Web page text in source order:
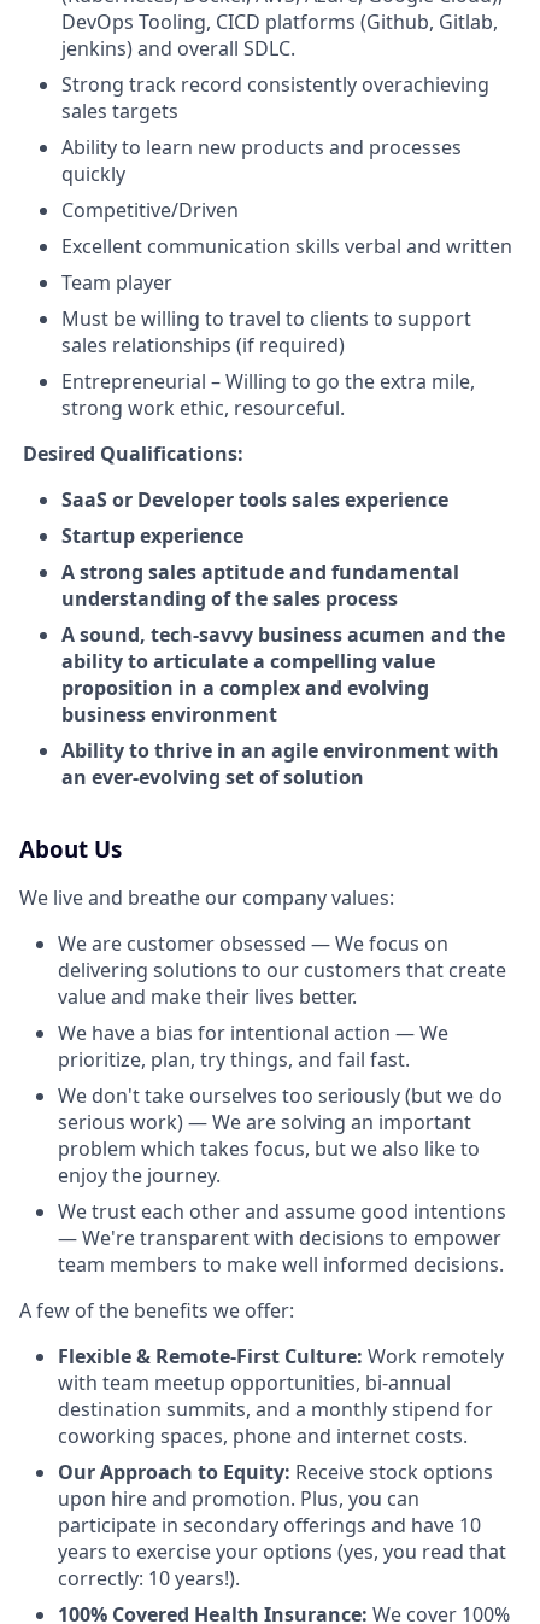
DevOps Tooling, CICD platforms (Github, Gitlab,
jenkins) and overall SDLC.
Strong track record consistently overachieving
sales targets
Ability to learn new products and processes
quickly
Competitive/Driven
Excellent communication skills verbal and written
Team player
Must be willing to travel to clients to support
sales relationships (if required)
Entrepreneurial – Willing to go the extra mile,
strong work ethic, resourceful.
Desired Qualifications:
SaaS or Developer tools sales experience
Startup experience
A strong sales aptitude and fundamental
understanding of the sales process
A sound, tech-savvy business acumen and the
ability to articulate a compelling value
proposition in a complex and evolving
business environment
Ability to thrive in an agile environment with
an ever-evolving set of solution
About Us
We live and breathe our company values:
We are customer obsessed — We focus on
delivering solutions to our customers that create
value and make their lives better.
We have a bias for intentional action — We
prioritize, plan, try things, and fail fast.
We don't take ourselves too seriously (but we do
serious work) — We are solving an important
problem which takes focus, but we also like to
enjoy the journey.
We trust each other and assume good intentions
— We're transparent with decisions to empower
team members to make well informed decisions.
A few of the benefits we offer:
Flexible & Remote-First Culture: Work remotely
with team meetup opportunities, bi-annual
destination summits, and a monthly stipend for
coworking spaces, phone and internet costs.
Our Approach to Equity: Receive stock options
upon hire and promotion. Plus, you can
participate in secondary offerings and have 10
years to exercise your options (yes, you read that
correctly: 10 years!).
100% Covered Health Insurance: We cover 100%